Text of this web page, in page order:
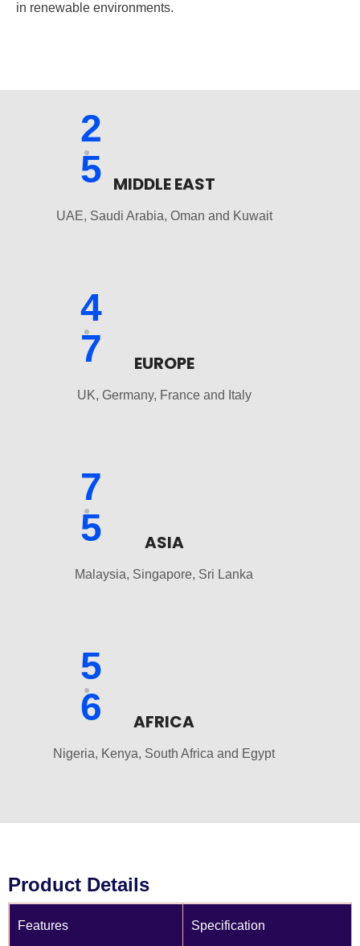
in renewable environments.
2
5 MIDDLE EAST
UAE, Saudi Arabia, Oman and Kuwait
4
7
EUROPE
UK, Germany, France and Italy
7
5
ASIA
Malaysia, Singapore, Sri Lanka
5
6
AFRICA
Nigeria, Kenya, South Africa and Egypt
Product Details
Features Specification